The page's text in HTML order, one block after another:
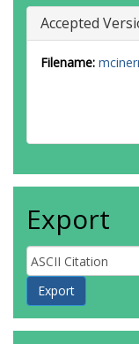
Accepted
Filename:
Export